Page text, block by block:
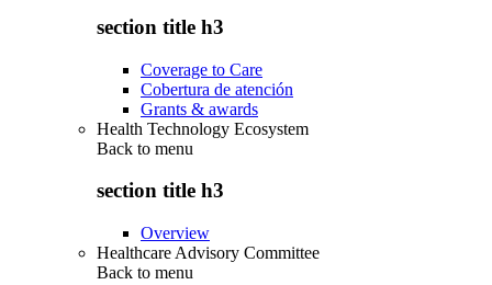
section title h3
Coverage to Care
Cobertura de atención
Grants & awards
Health Technology Ecosystem
Back to menu
section title h3
Overview
Healthcare Advisory Committee
Back to menu